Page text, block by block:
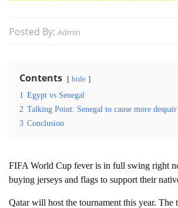
Posted By: Admin
Contents hide
1 Egypt vs Senegal
2 Talking Point: Senegal to cause more
3 Conclusion
FIFA World Cup fever is in full swing right
buying jerseys and flags to support their
Qatar will host the tournament this year.